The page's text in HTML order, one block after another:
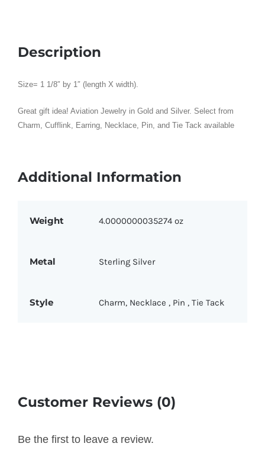
Description
Size= 1 1/8″ by 1″ (length X width).
Great gift idea! Aviation Jewelry in Gold and Silver. Select from
Charm, Cufflink, Earring, Necklace, Pin, and Tie Tack available
Additional Information
Weight 4.0000000035274 oz
Metal Sterling Silver
Style Charm, Necklace , Pin , Tie Tack
Customer Reviews (0)
Be the first to leave a review.